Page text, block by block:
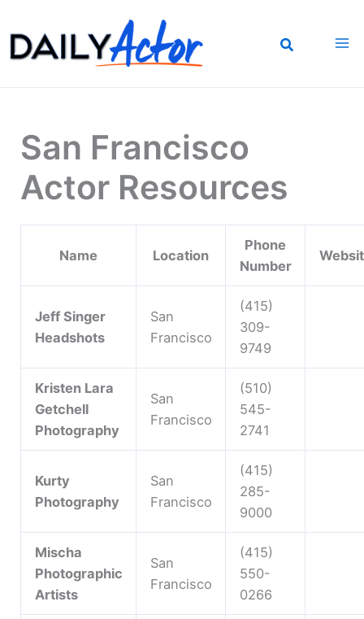
to
content
San Francisco
Actor Resources
Name Location
Phone
Number
Jeff Singer
Headshots
San
Francisco
(415)
309-
9749
Kristen Lara
Getchell
Photography
San
Francisco
(510)
545-
2741
Kurty
Photography
San
Francisco
(415)
285-
9000
Mischa
Photographic
Artists
San
Francisco
(415)
550-
0266